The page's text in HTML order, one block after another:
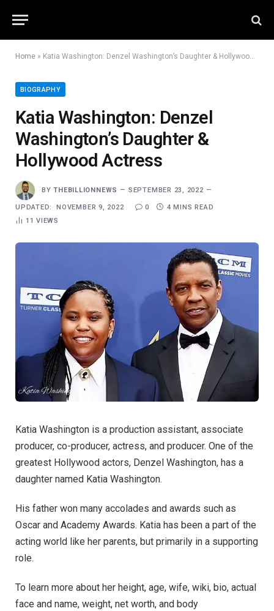
Home » Katia Washington: Denzel Washington’s Daughter & Hollywood Actress
BIOGRAPHY
Katia Washington: Denzel
Washington’s Daughter &
Hollywood Actress
BY THEBILLIONNEWS SEPTEMBER 23, 2022
UPDATED: NOVEMBER 9, 2022 0
4 MINS READ
11VIEWS
Katia Washington is a production assistant, associate
producer, co-producer, actress, and producer. One of the
greatest Hollywood actors, Denzel Washington, has a
daughter named Katia Washington.
His father won many accolades and awards such as
Oscar and Academy Awards. Katia has been a part of the
acting world like her parents, but primarily in a supporting
role.
To learn more about her height, age, wife, wiki, bio, actual
face and name, weight, net worth, and body